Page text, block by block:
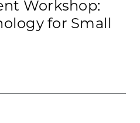
Workshop:
for Small